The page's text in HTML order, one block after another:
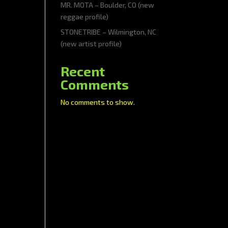
MR. MOTA – Boulder, CO (new
reggae profile)
STONETRIBE – Wilmington, NC
(new artist profile)
Recent
Comments
No comments to show.